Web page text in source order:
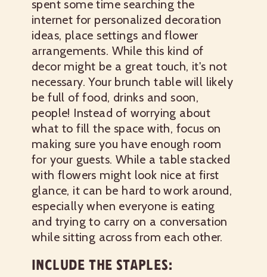
spent some time searching the
internet for personalized decoration
ideas, place settings and flower
arrangements. While this kind of
decor might be a great touch, it's not
necessary. Your brunch table will likely
be full of food, drinks and soon,
people! Instead of worrying about
what to fill the space with, focus on
making sure you have enough room
for your guests. While a table stacked
with flowers might look nice at first
glance, it can be hard to work around,
especially when everyone is eating
and trying to carry on a conversation
while sitting across from each other.
INCLUDE THE STAPLES: